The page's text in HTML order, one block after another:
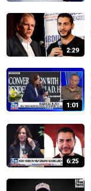
2:29
1:01
6:25